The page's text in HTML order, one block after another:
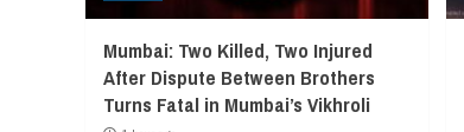
Mumbai: Two Killed, Two Injured
After Dispute Between Brothers
Turns Fatal in Mumbai’s Vikhroli